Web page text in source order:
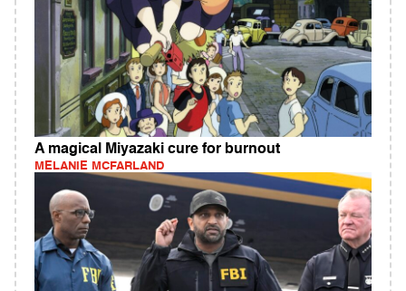
A magical Miyazaki cure for burnout
MELANIE MCFARLAND